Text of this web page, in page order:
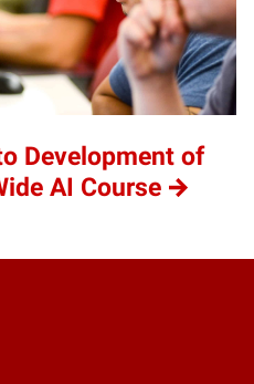
Development of
AI Course